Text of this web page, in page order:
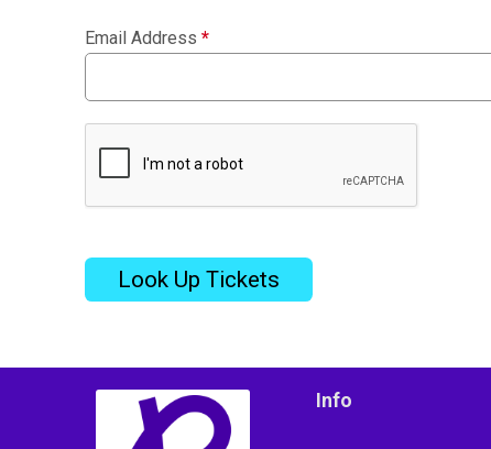
Email Address *
Look Up Tickets
Info